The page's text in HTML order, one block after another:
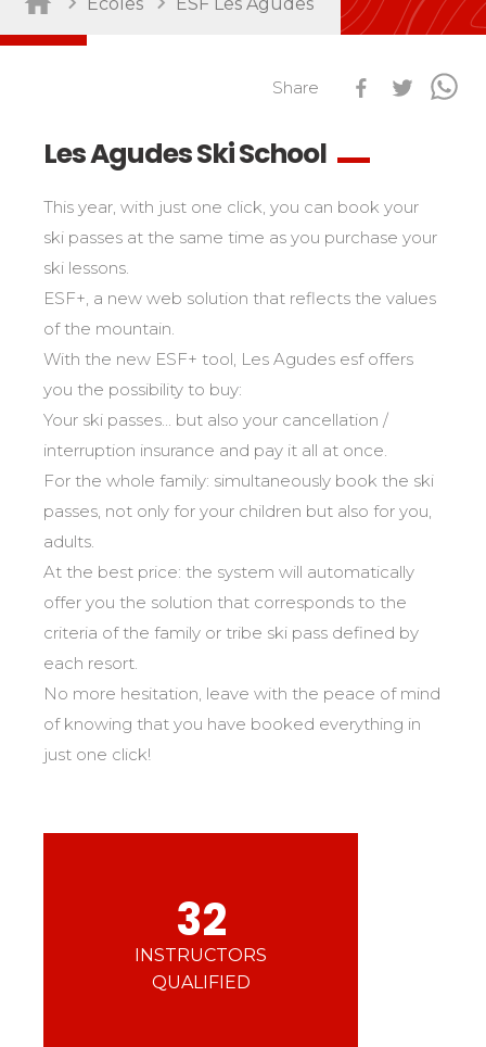
Sort by activity
ESF Club 76
Off-piste
Ski touring
Seminars / Team building 63
Snowshoe 117
Handiski 105
Nordic
Sort by region
Savoie 83
Alpes Du Sud
Massif Central
Pyrénées 20
Jura 6
Vosges 4
Performances
Tests in snowboard
Young riders
Teens and adults
All levels
Performances
Cross swords with competitors
Tests in nordic skiing
Kids
Teens and adults
All levels
Performances
Cross swords with competitors
Tests in freestyle
esf know-how
75 years of experience
Ski Open
Vos résultats par épreuves
Classements Ski Open
Les directs
Suivez les coureurs en direct
esf Ski Tour
Résultats esf Ski Tour
Vos résultats par épreuves
Classement esf Ski Tour
Le classement national
Compétitions
Résultats et archives
Étoile d’Or
Ski Open Coq d’Or
Ski d’Or
Challenge des moniteurs
Nordic Skiercross
Espace moniteurs
Mémorial
Les résultats par épreuves
Bank Slalom Boarder
Les résultats par épreuves
Qualification Stagiaires
Les résultats par épreuves
Share
Les Agudes Ski School
This year, with just one click, you can book your
ski passes at the same time as you purchase your
ski lessons.
ESF+, a new web solution that reflects the values
of the mountain.
With the new ESF+ tool, Les Agudes esf offers
you the possibility to buy:
Your ski passes... but also your cancellation /
interruption insurance and pay it all at once.
For the whole family: simultaneously book the ski
passes, not only for your children but also for you,
adults.
At the best price: the system will automatically
offer you the solution that corresponds to the
criteria of the family or tribe ski pass defined by
each resort.
No more hesitation, leave with the peace of mind
of knowing that you have booked everything in
just one click!
32
INSTRUCTORS
QUALIFIED